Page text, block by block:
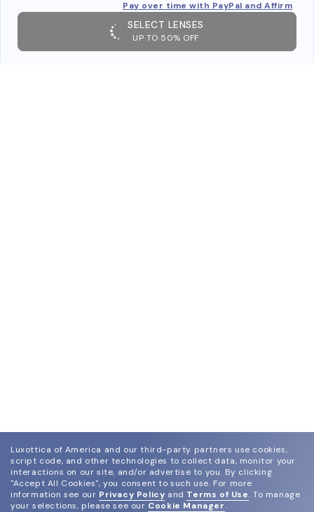
Pay over time with PayPal and Affirm
SELECT LENSES
UP TO 50% OFF
Luxottica of America and our third-party partners use cookies,
script code, and other technologies to collect data, monitor your
interactions on our site, and/or advertise to you. By clicking
"Accept All Cookies", you consent to such use. For more
information see our Privacy Policy and Terms of Use. To manage
your selections, please see our Cookie Manager.